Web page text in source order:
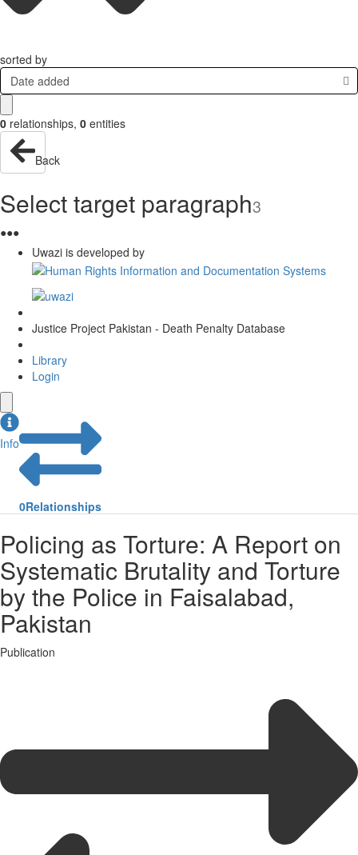
sorted by
Date added
0 relationships, 0 entities
Back
Select target paragraph3
●●●
Uwazi is developed by
Justice Project Pakistan - Death Penalty Database
Library
Login
Info
0Relationships
Policing as Torture: A Report on
Systematic Brutality and Torture
by the Police in Faisalabad,
Pakistan
Publication